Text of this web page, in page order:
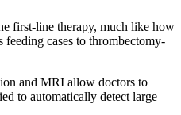
first-line therapy, much like how
cases to thrombectomy-
and MRI allow doctors to
to automatically detect large